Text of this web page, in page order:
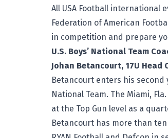
All USA Football international
Federation of American
in competition and prepare
U.S. Boys’ National Team
Johan Betancourt, 17U Head
Betancourt enters his second
National Team. The Miami,
at the Top Gun level as a
Betancourt has more than